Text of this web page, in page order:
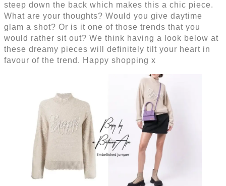
steep down the back which makes this a chic piece.
What are your thoughts? Would you give daytime
glam a shot? Or is it one of those trends that you
would rather sit out? We think having a look below at
these dreamy pieces will definitely tilt your heart in
favour of the trend. Happy shopping x